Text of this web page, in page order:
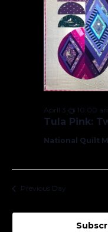
Tula Pink:
April 3 @ 10:00
National Quilt
Previous Day